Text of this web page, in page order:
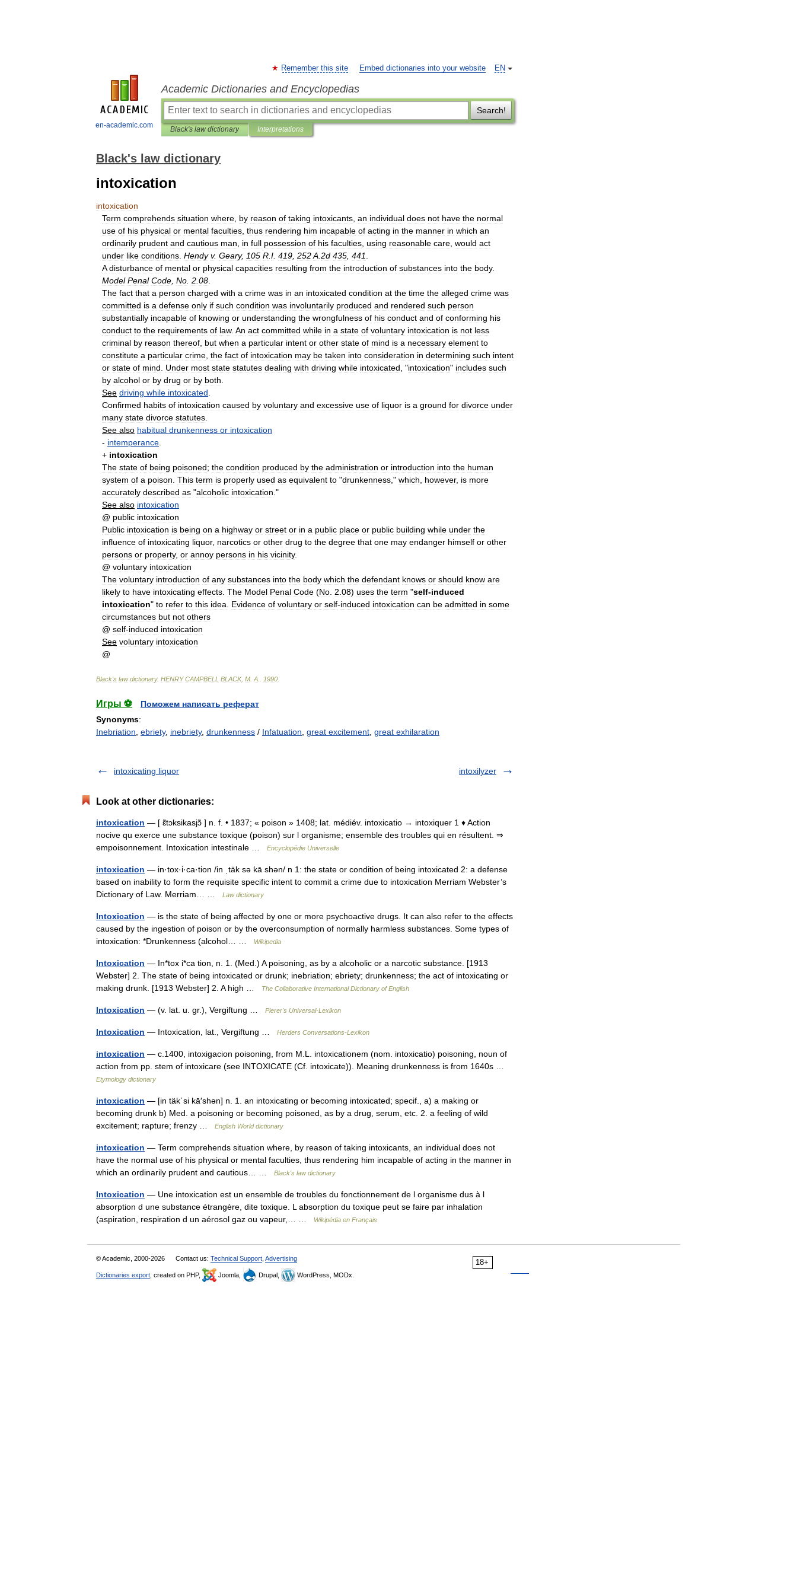
en-academic.com
EN
Remember this site Embed dictionaries into your website
Academic Dictionaries and Encyclopedias
Search!
Black's law dictionary Interpretations
Black's law dictionary
intoxication
intoxication
Term comprehends situation where by reason of taking intoxicants an individual does not have the normal
use of his physical or mental faculties thus rendering him incapable of acting in the manner in which an
ordinarily prudent and cautious man in full possession of his faculties using reasonable care would act
under like conditions Hendy v. Geary, 105 R I 419 252A 2d 435 441
A disturbance of mental or physical capacities resulting from the introduction of substances into the body.
Model Penal Code No 2 08
The fact that a person charged with a crime was in an intoxicated condition at the time the alleged crime was
committed is a defense only if such condition was involuntarily produced and rendered such person
substantially incapable of knowing or understanding the wrongfulness of his conduct and of conforming his
conduct to the requirements of law. An act committed while in a state of voluntary intoxication is not less
criminal by reason thereof but when a particular intent or other state of mind is a necessary element to
constitute a particular crime the fact of intoxication may be taken into consideration in determining such intent
or state of mind Under most state statutes dealing with driving while intoxicated , "intoxication" includes such
by alcohol or by drug or by both
See driving while intoxicated
Confirmed habits of intoxication caused by voluntary and excessive use of liquor is a ground for divorce under
many state divorce statutes
See also habitual drunkenness or intoxication
- intemperance
+ intoxication
The state of being poisoned; the condition produced by the administration or introduction into the human
system of a poison This term is properly used as equivalent to "drunkenness ," which however, is more
accurately described as "alcoholic intoxication ."
See also intoxication
@ public intoxication
Public intoxication is being on a highway or street or in a public place or public building while under the
influence of intoxicating liquor, narcotics or other drug to the degree that one may endanger himself or other
persons or property, or annoy persons in his vicinity.
@ voluntary intoxication
The voluntary introduction of any substances into the body which the defendant knows or should know are
likely to have intoxicating effects The Model Penal Code (No 2 08) uses the term "self-induced
intoxication" to refer to this idea Evidence of voluntary or self-induced intoxication can be admitted in some
circumstances but not others
@ self-induced intoxication
See voluntary intoxication
@
Black's law dictionary. HENRY CAMPBELL BLACK, M A 1990
Игры ⚽
Поможем написать реферат
Synonyms:
Inebriation ebriety, inebriety, drunkenness / Infatuation great excitement great exhilaration
intoxicating liquor intoxilyzer
Look at other dictionaries:
intoxication — [ ɛ̃tɔksikasjɔ̃ ] n. f. • 1837; « poison » 1408; lat. médiév. intoxicatio → intoxiquer 1 ♦ Action
nocive qu exerce une substance toxique (poison) sur l organisme; ensemble des troubles qui en résultent. ⇒
empoisonnement. Intoxication intestinale …
Encyclopédie Universelle
intoxication — in·tox·i·ca·tion /in ˌtäk sə kā shən/ n 1: the state or condition of being intoxicated 2: a defense
based on inability to form the requisite specific intent to commit a crime due to intoxication Merriam Webster’s
Dictionary of Law. Merriam… …
Law dictionary
Intoxication — is the state of being affected by one or more psychoactive drugs. It can also refer to the effects
caused by the ingestion of poison or by the overconsumption of normally harmless substances. Some types of
intoxication: *Drunkenness (alcohol… …
Wikipedia
Intoxication — In*tox i*ca tion, n. 1. (Med.) A poisoning, as by a alcoholic or a narcotic substance. [1913
Webster] 2. The state of being intoxicated or drunk; inebriation; ebriety; drunkenness; the act of intoxicating or
making drunk. [1913 Webster] 2. A high …
The Collaborative International Dictionary of English
Intoxication — (v. lat. u. gr.), Vergiftung … Pierer's Universal-Lexikon
Intoxication — Intoxication, lat., Vergiftung … Herders Conversations-Lexikon
intoxication — c.1400, intoxigacion poisoning, from M.L. intoxicationem (nom. intoxicatio) poisoning, noun of
action from pp. stem of intoxicare (see INTOXICATE (Cf. intoxicate)). Meaning drunkenness is from 1640s …
Etymology dictionary
intoxication — [in täk΄si kā′shən] n. 1. an intoxicating or becoming intoxicated; specif., a) a making or
becoming drunk b) Med. a poisoning or becoming poisoned, as by a drug, serum, etc. 2. a feeling of wild
excitement; rapture; frenzy …
English World dictionary
intoxication — Term comprehends situation where, by reason of taking intoxicants, an individual does not
have the normal use of his physical or mental faculties, thus rendering him incapable of acting in the manner in
which an ordinarily prudent and cautious… …
Black's law dictionary
Intoxication — Une intoxication est un ensemble de troubles du fonctionnement de l organisme dus à l
absorption d une substance étrangère, dite toxique. L absorption du toxique peut se faire par inhalation
(aspiration, respiration d un aérosol gaz ou vapeur,… …
Wikipédia en Français
18+
© Academic, 2000-2026 Contact us: Technical Support Advertising
Dictionaries export , created on PHP, Joomla, Drupal, WordPress, MODx.